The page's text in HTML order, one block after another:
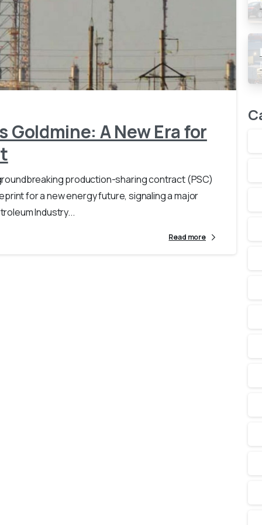
0
Goldmine: A New Era for
production-sharing contract (PSC)
for a new energy future, signaling a major
Industry...
Read more